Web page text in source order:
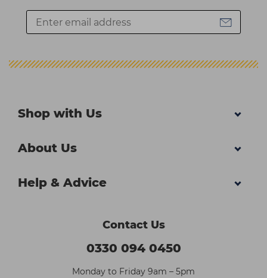
Shop with Us
About Us
Help & Advice
Contact Us
0330 094 0450
Monday to Friday 9am – 5pm